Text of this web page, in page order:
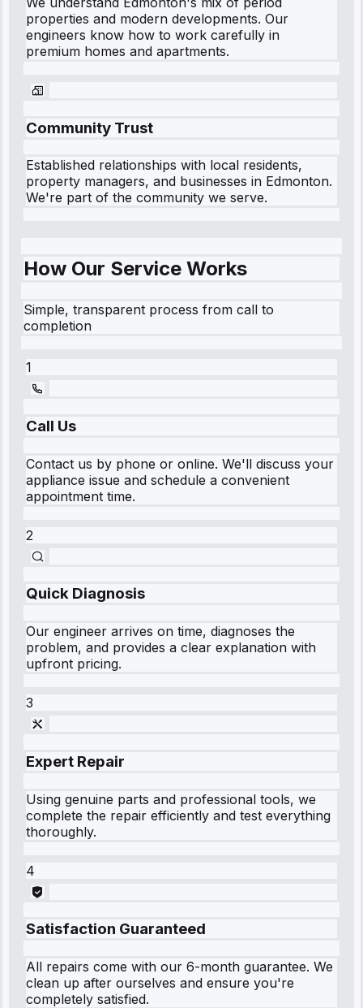
properties and modern developments. Our
engineers know how to work carefully in
premium homes and apartments.
Community Trust
Established relationships with local residents,
property managers, and businesses in Edmonton.
We're part of the community we serve.
How Our Service Works
Simple, transparent process from call to
completion
1
Call Us
Contact us by phone or online. We'll discuss your
appliance issue and schedule a convenient
appointment time.
2
Quick Diagnosis
Our engineer arrives on time, diagnoses the
problem, and provides a clear explanation with
upfront pricing.
3
Expert Repair
Using genuine parts and professional tools, we
complete the repair efficiently and test everything
thoroughly.
4
Satisfaction Guaranteed
All repairs come with our 6-month guarantee. We
clean up after ourselves and ensure you're
completely satisfied.